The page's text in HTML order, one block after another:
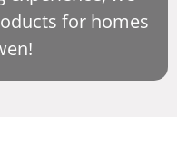
for homes